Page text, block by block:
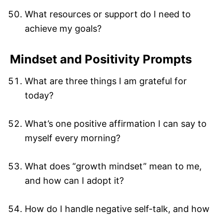
What resources or support do I need to
achieve my goals?
Mindset and Positivity Prompts
What are three things I am grateful for
today?
What’s one positive affirmation I can say to
myself every morning?
What does “growth mindset” mean to me,
and how can I adopt it?
How do I handle negative self-talk, and how